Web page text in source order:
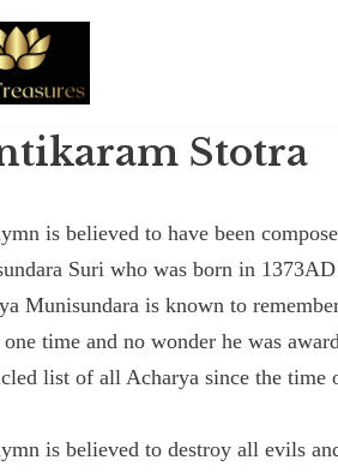
Stotra
is believed to have been
Suri who was born in
Munisundara is known to
one time and no wonder he was
list of all Acharya since the time
is believed to destroy all evils